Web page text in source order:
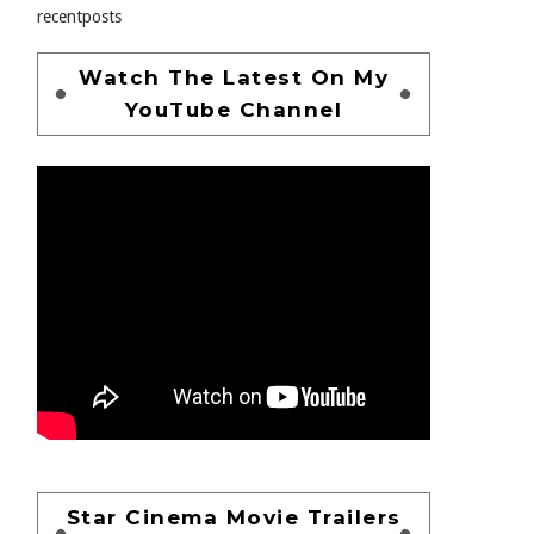
recentposts
Watch The Latest On My
YouTube Channel
Star Cinema Movie Trailers